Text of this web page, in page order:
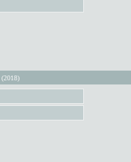
(2018)